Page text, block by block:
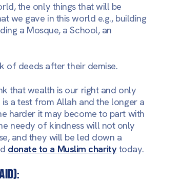
the only things that will be
we gave in this world e.g., building
a Mosque, a School, an
of deeds after their demise.
that wealth is our right and only
a test from Allah and the longer a
harder it may become to part with
needy of kindness will not only
and they will be led down a
donate to a Muslim charitytoday.